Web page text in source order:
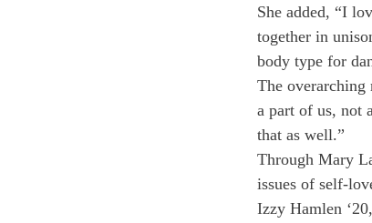
She added, “I
together in
body type for
The overarching
a part of us, not
that as well.”
Through Mary
issues of self-
Izzy Hamlen